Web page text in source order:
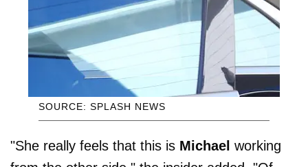
SOURCE: SPLASH NEWS
"She really feels that this is Michael working